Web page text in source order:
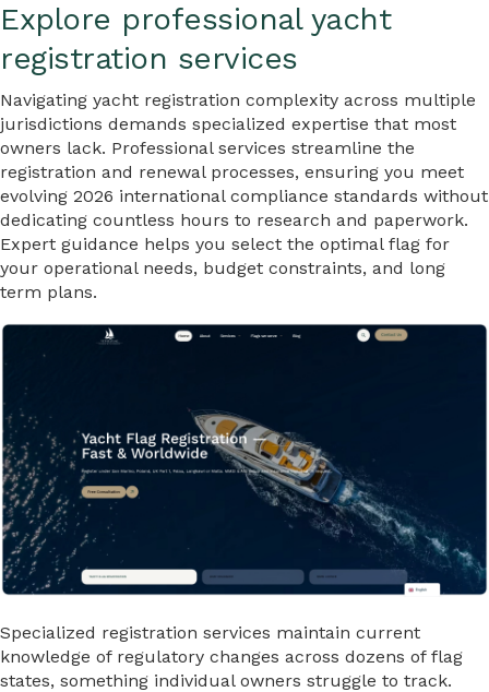
Explore professional yacht
registration services
Navigating yacht registration complexity across multiple
jurisdictions demands specialized expertise that most
owners lack. Professional services streamline the
registration and renewal processes, ensuring you meet
evolving 2026 international compliance standards without
dedicating countless hours to research and paperwork.
Expert guidance helps you select the optimal flag for
your operational needs, budget constraints, and long
term plans.
Specialized registration services maintain current
knowledge of regulatory changes across dozens of flag
states, something individual owners struggle to track.